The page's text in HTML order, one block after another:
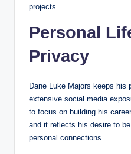
projects.
Personal
Privacy
Dane Luke Majors keeps his
extensive social media
to focus on building his
and it reflects his desire to
personal connections.